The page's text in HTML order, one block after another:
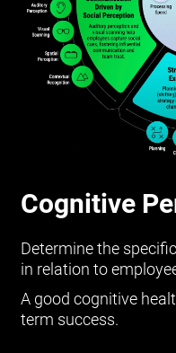
Cognitive
Determine the
in relation to
A good cognitive
term success.